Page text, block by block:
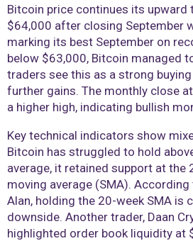
Bitcoin price continues its upward
$64,000 after closing September
marking its best September on
below $63,000, Bitcoin managed
traders see this as a strong
further gains. The monthly close
a higher high, indicating bullish
Key technical indicators show
Bitcoin has struggled to hold
average, it retained support at the
moving average (SMA).
Alan, holding the 20-week SMA is
downside. Another trader, Daan
highlighted order book liquidity at